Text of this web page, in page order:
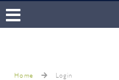
Home Login